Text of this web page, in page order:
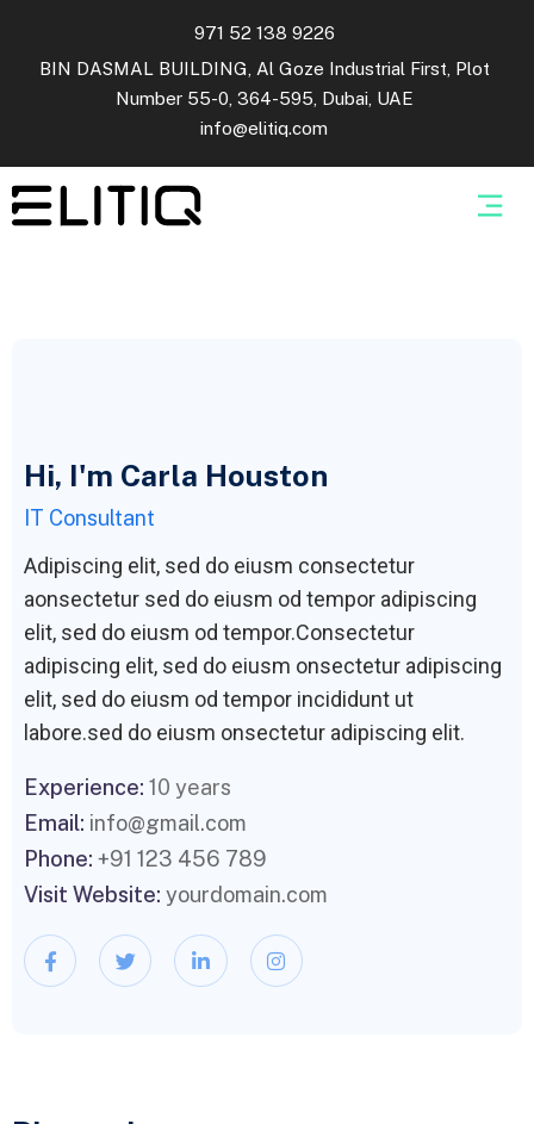
971 52 138 9226
BIN DASMAL BUILDING, Al Goze Industrial First, Plot
Number 55-0, 364-595, Dubai, UAE
info@elitiq.com
Hi, I'm Carla Houston
IT Consultant
Adipiscing elit, sed do eiusm consectetur
aonsectetur sed do eiusm od tempor adipiscing
elit, sed do eiusm od tempor.Consectetur
adipiscing elit, sed do eiusm onsectetur adipiscing
elit, sed do eiusm od tempor incididunt ut
labore.sed do eiusm onsectetur adipiscing elit.
Experience: 10 years
Email: info@gmail.com
Phone: +91 123 456 789
Visit Website: yourdomain.com